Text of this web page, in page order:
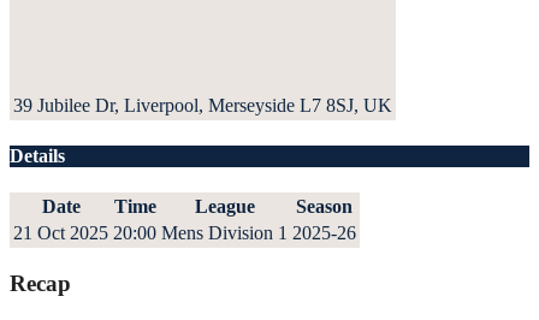
39 Jubilee Dr, Liverpool, Merseyside L7 8SJ, UK
Details
Date Time League
Season
21 Oct 2025 20:00 Mens Division 1 2025-26
Recap